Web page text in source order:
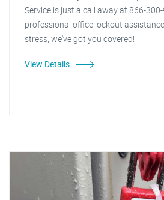
Service is just a call away at 866-
professional office lockout
stress, we've got you covered!
View Details